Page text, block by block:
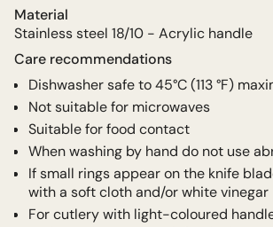
Material
Stainless steel 18/10 - Acrylic handle
Care recommendations
Dishwasher safe to45°C (113 °F)
Not suitable for microwaves
Suitable for food contact
When washing by hand do not use
If small rings appear on the knife
with a soft cloth and/or white vinegar
For cutlery with light-coloured